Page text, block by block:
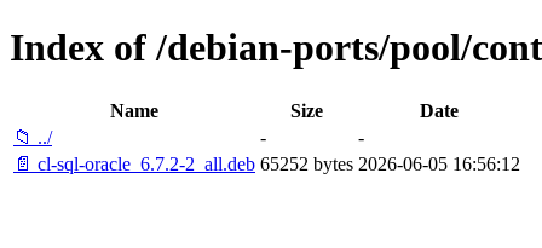
Index of /debian-ports/pool/
Name Size
Date
📁 ../
-
-
📄 cl-sql-oracle_6.7.2-2_all.deb 65252 bytes 2026-06-05 16:56:12